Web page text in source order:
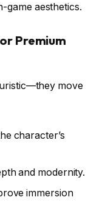
game aesthetics.
Premium
move
character’s
and modernity.
immersion